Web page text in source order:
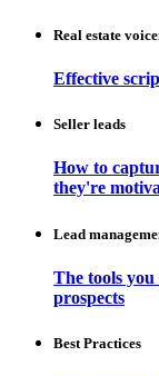
Real estate
Effective
Seller leads
How to
they're
Lead
The tools
prospects
Best Practices